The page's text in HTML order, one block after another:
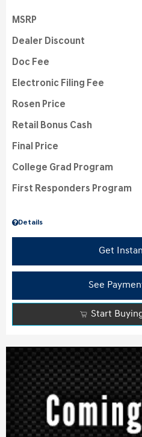
Details
MSRP
Dealer Discount
Doc Fee
Electronic Filing Fee
Rosen Price
Retail Bonus Cash
Final Price
College Grad Program
First Responders Program
Get
See
Start